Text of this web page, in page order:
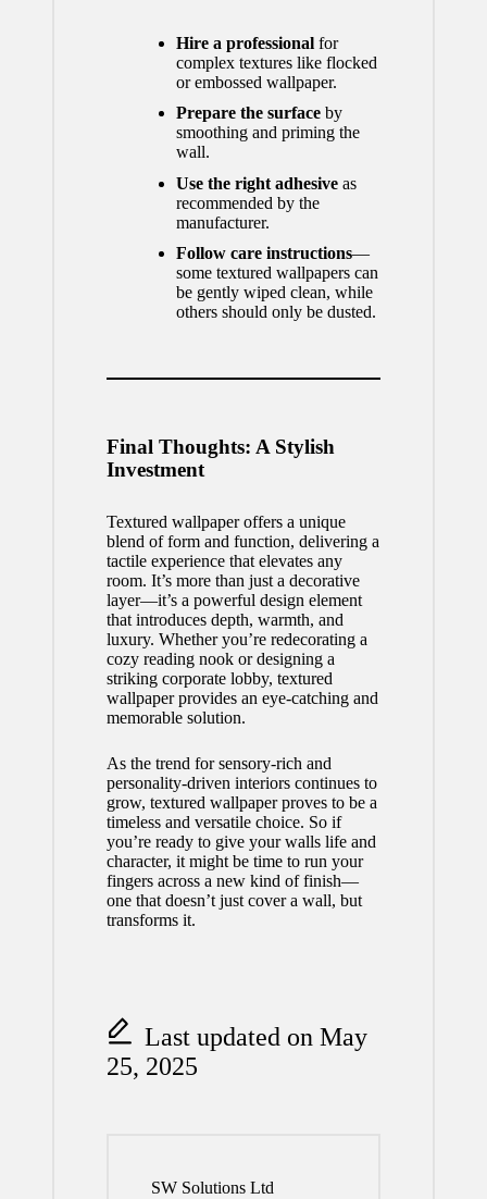
Hire a professionalfor
complex textures like flocked
or embossed wallpaper.
Prepare the surfaceby
smoothing and priming the
wall.
Use the right adhesiveas
recommended by the
manufacturer.
Follow care instructions—
some textured wallpapers can
be gently wiped clean, while
others should only be dusted.
Final Thoughts: A Stylish
Investment
Textured wallpaper offers a unique
blend of form and function, delivering a
tactile experience that elevates any
room. It’s more than just a decorative
layer—it’s a powerful design element
that introduces depth, warmth, and
luxury. Whether you’re redecorating a
cozy reading nook or designing a
striking corporate lobby, textured
wallpaperprovides an eye-catching and
memorable solution.
As the trend for sensory-rich and
personality-driven interiors continues to
grow, textured wallpaper proves to be a
timeless and versatile choice. So if
you’re ready to give your walls life and
character, it might be time to run your
fingers across a new kind of finish—
one that doesn’t just cover a wall, but
transforms it.
Last updated on May
25, 2025
SW Solutions Ltd